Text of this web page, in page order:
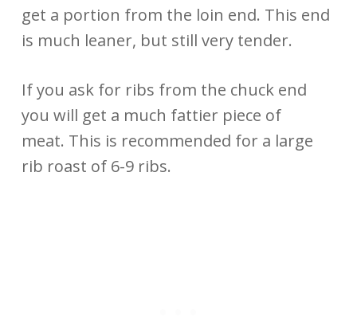
get a portion from the loin end. This end
is much leaner, but still very tender.
If you ask for ribs from the chuck end
you will get a much fattier piece of
meat. This is recommended for a large
rib roast of 6-9 ribs.